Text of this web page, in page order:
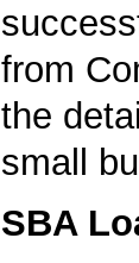
from
the
small
SBA